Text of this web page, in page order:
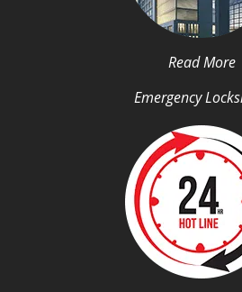
Read More
Emergency